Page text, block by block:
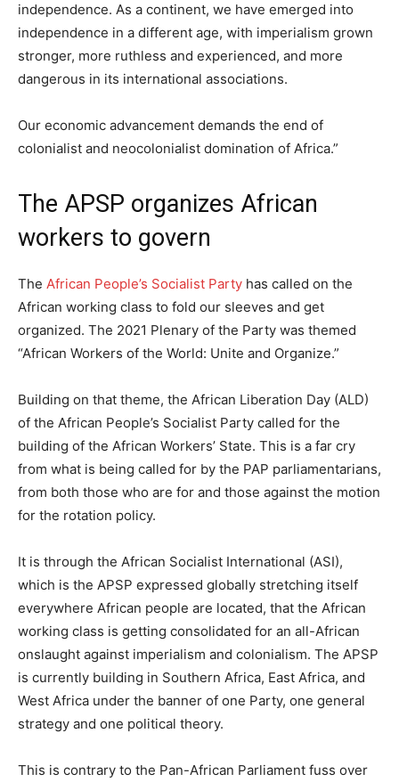
independence. As a continent, we have emerged into
independence in a different age, with imperialism grown
stronger, more ruthless and experienced, and more
dangerous in its international associations.
Our economic advancement demands the end of
colonialist and neocolonialist domination of Africa.”
The APSP organizes African
workers to govern
The African People’s Socialist Party has called on the
African working class to fold our sleeves and get
organized. The 2021 Plenary of the Party was themed
“African Workers of the World: Unite and Organize.”
Building on that theme, the African Liberation Day (ALD)
of the African People’s Socialist Party called for the
building of the African Workers’ State. This is a far cry
from what is being called for by the PAP parliamentarians,
from both those who are for and those against the motion
for the rotation policy.
It is through the African Socialist International (ASI),
which is the APSP expressed globally stretching itself
everywhere African people are located, that the African
working class is getting consolidated for an all-African
onslaught against imperialism and colonialism. The APSP
is currently building in Southern Africa, East Africa, and
West Africa under the banner of one Party, one general
strategy and one political theory.
This is contrary to the Pan-African Parliament fuss over